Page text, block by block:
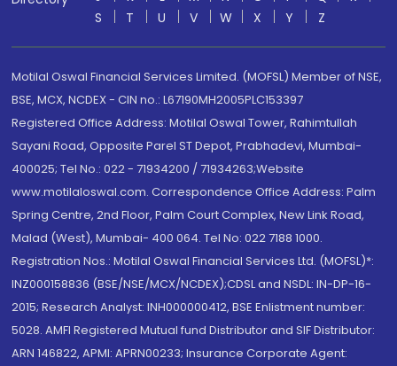
S
T U V W X Y Z
Motilal Oswal Financial Services Limited. (MOFSL) Member of NSE,
BSE, MCX, NCDEX - CIN no.: L67190MH2005PLC153397
Registered Office Address: Motilal Oswal Tower, Rahimtullah
Sayani Road, Opposite Parel ST Depot, Prabhadevi, Mumbai-
400025; Tel No.: 022 - 71934200 / 71934263;Website
www.motilaloswal.com. Correspondence Office Address: Palm
Spring Centre, 2nd Floor, Palm Court Complex, New Link Road,
Malad (West), Mumbai- 400 064. Tel No: 022 7188 1000.
Registration Nos.: Motilal Oswal Financial Services Ltd. (MOFSL)*:
INZ000158836 (BSE/NSE/MCX/NCDEX);CDSL and NSDL: IN-DP-16-
2015; Research Analyst: INH000000412, BSE Enlistment number:
5028. AMFI Registered Mutual fund Distributor and SIF Distributor:
ARN 146822, APMI: APRN00233; Insurance Corporate Agent: